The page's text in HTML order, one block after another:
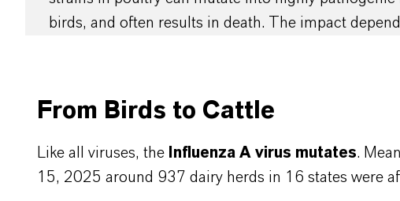
birds, and often results in death. The impact
From Birds to Cattle
Like all viruses, the Influenza A virus mutates.
15, 2025 around 937 dairy herds in 16 states were